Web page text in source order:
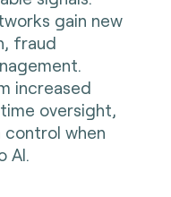
gain new
fraud
increased
oversight,
control when
AI.